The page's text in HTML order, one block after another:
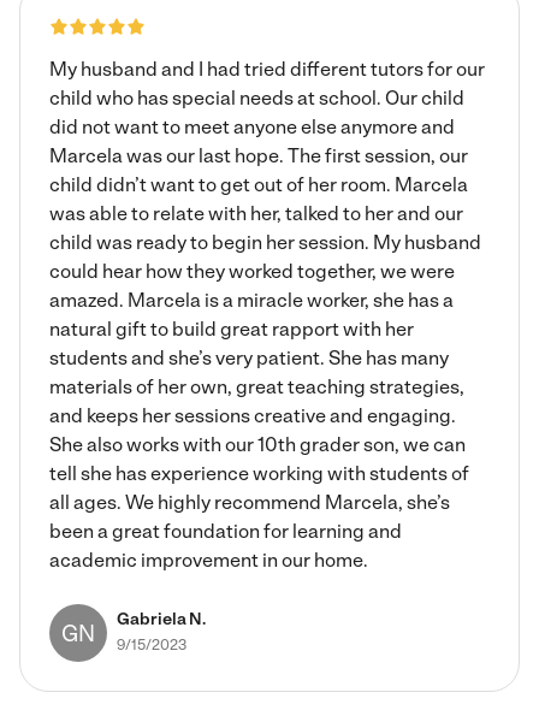
every one of my sessions. Hope you have a wonderful day
My husband and I had tried different tutors for our
child who has special needs at school. Our child
did not want to meet anyone else anymore and
Marcela was our last hope. The first session, our
child didn’t want to get out of her room. Marcela
was able to relate with her, talked to her and our
child was ready to begin her session. My husband
could hear how they worked together, we were
amazed. Marcela is a miracle worker, she has a
natural gift to build great rapport with her
students and she’s very patient. She has many
materials of her own, great teaching strategies,
and keeps her sessions creative and engaging.
She also works with our 10th grader son, we can
tell she has experience working with students of
all ages. We highly recommend Marcela, she’s
been a great foundation for learning and
academic improvement in our home.
GN Gabriela N.
9/15/2023